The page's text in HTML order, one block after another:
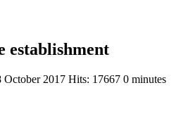
establishment
October 2017 Hits: 17667 0 minutes